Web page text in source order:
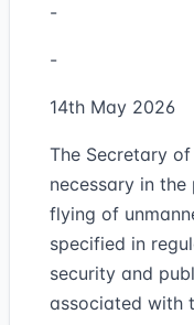
-
-
14th May 2026
The Secretary
necessary in
flying of
specified in
security and
associated with